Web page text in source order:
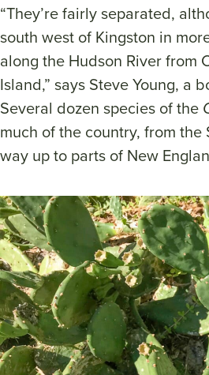
“They’re fairly separated,
south west of Kingston in
along the Hudson River from
Island,” says Steve Young, a
Several dozen species of the
much of the country, from
way up to parts of New